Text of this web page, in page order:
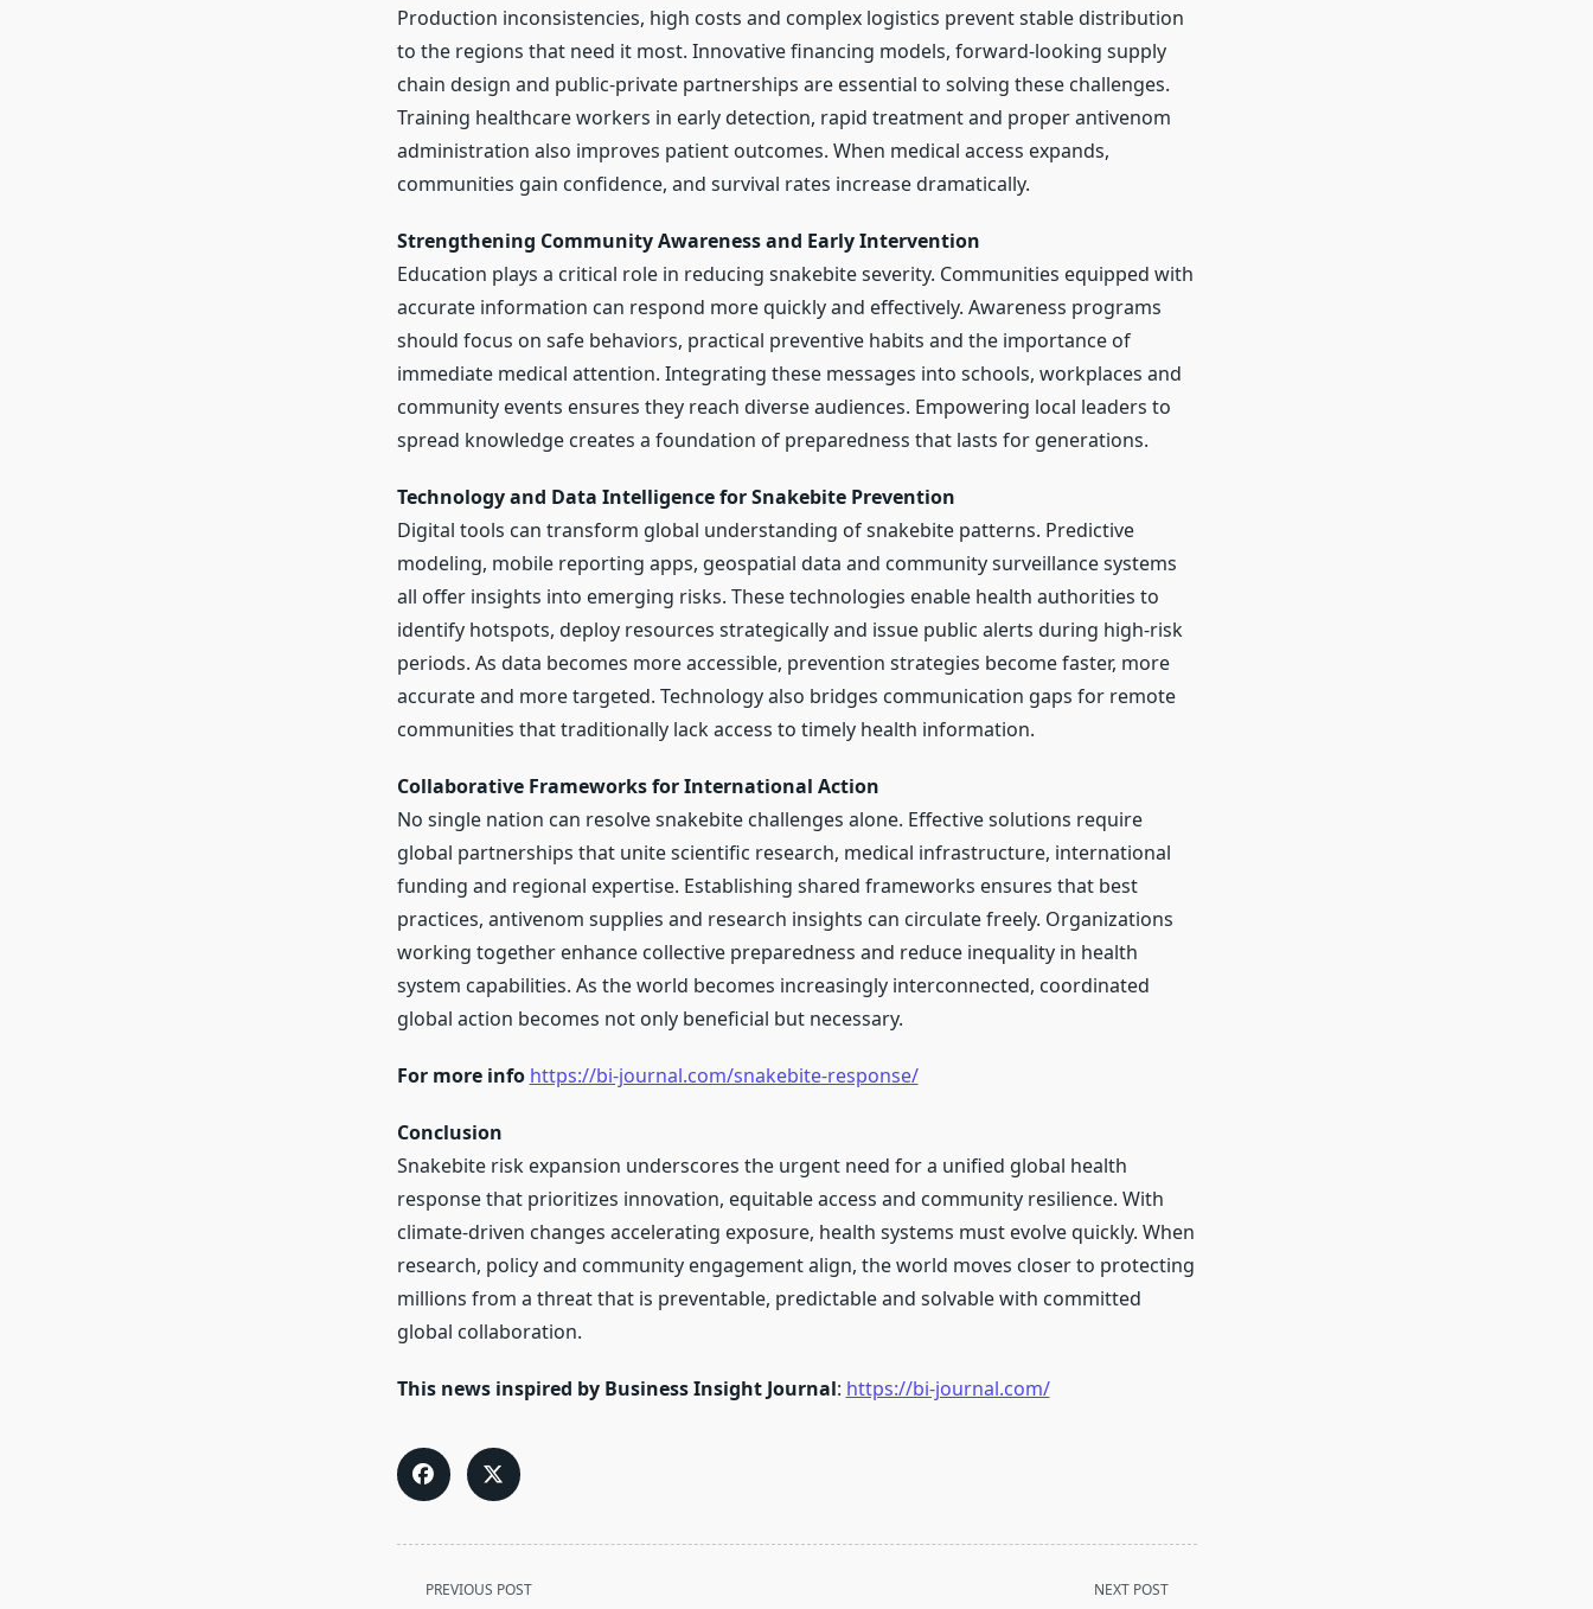
Production inconsistencies, high costs and complex logistics prevent stable distribution
to the regions that need it most. Innovative financing models, forward-looking supply
chain design and public-private partnerships are essential to solving these challenges.
Training healthcare workers in early detection, rapid treatment and proper antivenom
administration also improves patient outcomes. When medical access expands,
communities gain confidence, and survival rates increase dramatically.
Strengthening Community Awareness and Early Intervention
Education plays a critical role in reducing snakebite severity. Communities equipped with
accurate information can respond more quickly and effectively. Awareness programs
should focus on safe behaviors, practical preventive habits and the importance of
immediate medical attention. Integrating these messages into schools, workplaces and
community events ensures they reach diverse audiences. Empowering local leaders to
spread knowledge creates a foundation of preparedness that lasts for generations.
Technology and Data Intelligence for Snakebite Prevention
Digital tools can transform global understanding of snakebite patterns. Predictive
modeling, mobile reporting apps, geospatial data and community surveillance systems
all offer insights into emerging risks. These technologies enable health authorities to
identify hotspots, deploy resources strategically and issue public alerts during high-risk
periods. As data becomes more accessible, prevention strategies become faster, more
accurate and more targeted. Technology also bridges communication gaps for remote
communities that traditionally lack access to timely health information.
Collaborative Frameworks for International Action
No single nation can resolve snakebite challenges alone. Effective solutions require
global partnerships that unite scientific research, medical infrastructure, international
funding and regional expertise. Establishing shared frameworks ensures that best
practices, antivenom supplies and research insights can circulate freely. Organizations
working together enhance collective preparedness and reduce inequality in health
system capabilities. As the world becomes increasingly interconnected, coordinated
global action becomes not only beneficial but necessary.
For more info https://bi-journal.com/snakebite-response/
Conclusion
Snakebite risk expansion underscores the urgent need for a unified global health
response that prioritizes innovation, equitable access and community resilience. With
climate-driven changes accelerating exposure, health systems must evolve quickly. When
research, policy and community engagement align, the world moves closer to protecting
millions from a threat that is preventable, predictable and solvable with committed
global collaboration.
This news inspired by Business Insight Journal: https://bi-journal.com/
<spanPREVIOUS POST NEXT POST